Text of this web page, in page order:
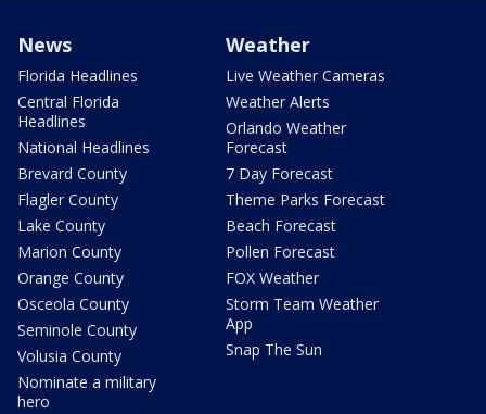
News
Florida Headlines
Central Florida
Headlines
National Headlines
Brevard County
Flagler County
Lake County
Marion County
Orange County
Osceola County
Seminole County
Volusia County
Nominate a military
hero
Weather
Live Weather Cameras
Weather Alerts
Orlando Weather
Forecast
7 Day Forecast
Theme Parks Forecast
Beach Forecast
Pollen Forecast
FOX Weather
Storm Team Weather
App
Snap The Sun